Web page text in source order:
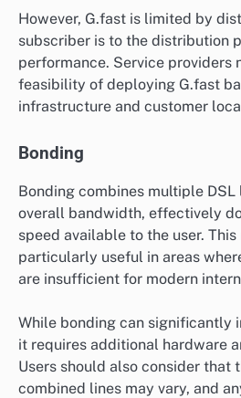
However, G.fast is limited by
subscriber is to the distribution
performance. Service providers
feasibility of deploying G.fast
infrastructure and customer
Bonding
Bonding combines multiple DSL
overall bandwidth, effectively
speed available to the user.
particularly useful in areas
are insufficient for modern
While bonding can significantly
it requires additional hardware
Users should also consider that
combined lines may vary, and